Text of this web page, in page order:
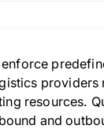
resources.
and